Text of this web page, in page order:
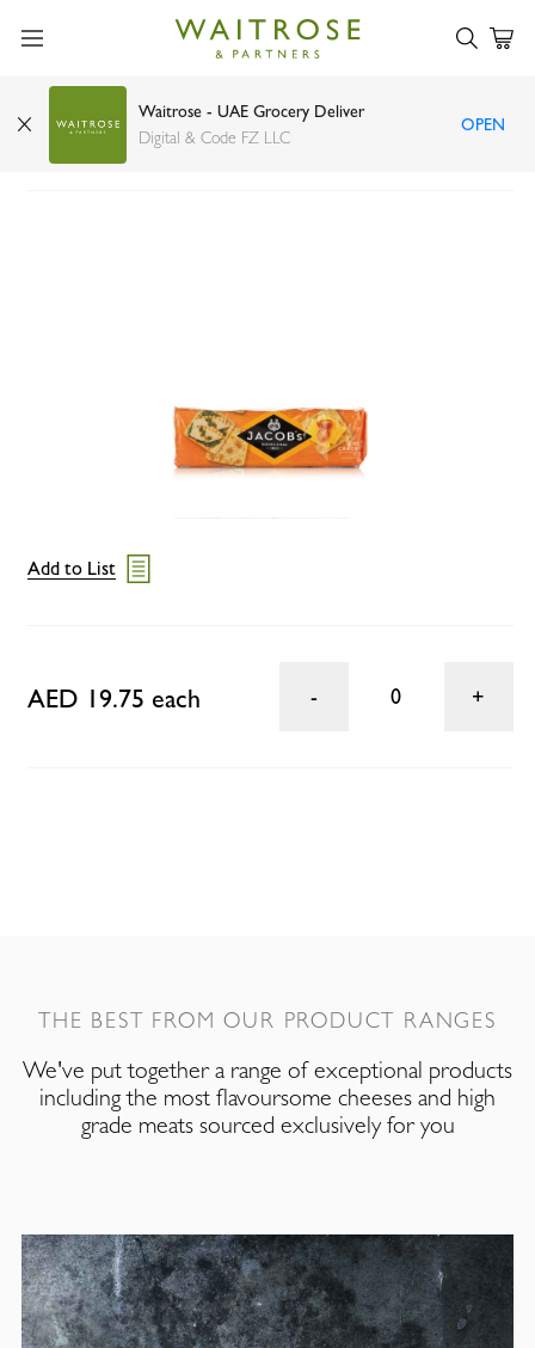
Waitrose - UAE Grocery Deliver
Digital & Code FZ LLC
OPEN
Jacob's Cream Crackers 300g
Add to List
AED 19.75 each 0
THE BEST FROM OUR PRODUCT RANGES
We've put together a range of exceptional products
including the most flavoursome cheeses and high
grade meats sourced exclusively for you